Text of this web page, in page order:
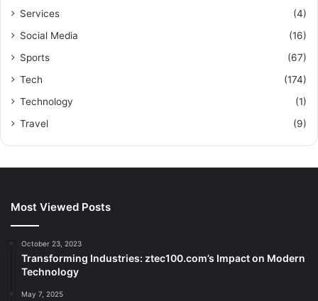
Services
(4)
Social Media
(16)
Sports
(67)
Tech
(174)
Technology
(1)
Travel
(9)
Most Viewed Posts
October 23, 2023
Transforming Industries: ztec100.com’s Impact on Modern
Technology
May 7, 2025